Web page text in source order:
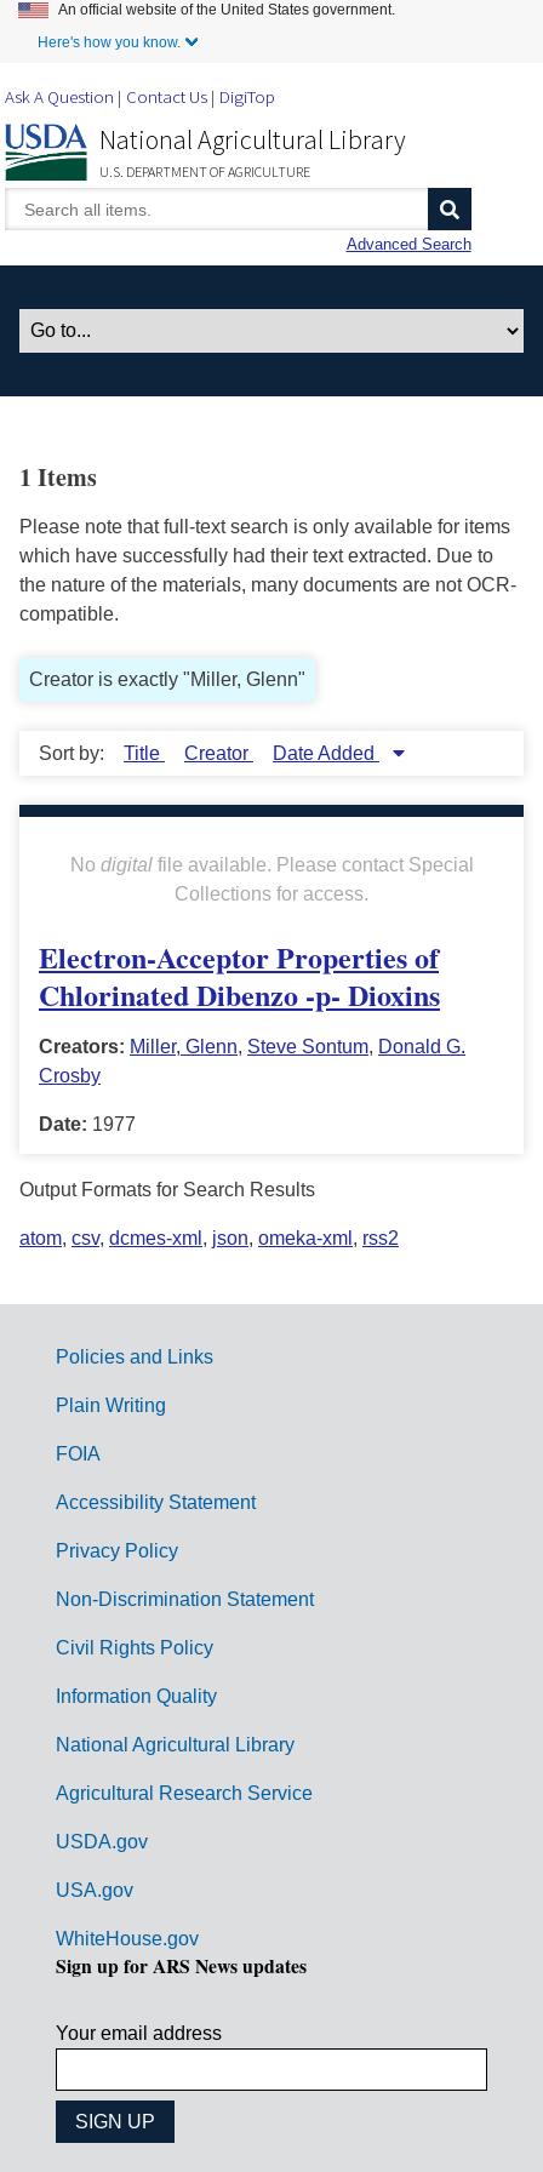
Skip to Main Content
An official website of the United States government.
Here's how you know.
Ask A Question Contact Us DigiTop
National Agricultural Library
U.S. DEPARTMENT OF AGRICULTURE
Advanced Search
1 Items
Please note that full-text search is only available for items
which have successfully had their text extracted. Due to
the nature of the materials, many documents are not OCR-
compatible.
Creator is exactly "Miller, Glenn"
Sort by: Title Creator Date Added
No digitalfile available. Please contact Special
Collections for access.
Electron-Acceptor Properties of
Chlorinated Dibenzo -p- Dioxins
Creators: Miller, Glenn, Steve Sontum, Donald G.
Crosby
Date: 1977
Output Formats for Search Results
atom, csv, dcmes-xml , json, omeka-xml , rss2
G
m
Policies and Links
Plain Writing
FOIA
Accessibility Statement
Privacy Policy
Non-Discrimination Statement
Civil Rights Policy
Information Quality
National Agricultural Library
Agricultural Research Service
USDA.gov
USA.gov
WhiteHouse.gov
Sign up for ARS News updates
Your email address